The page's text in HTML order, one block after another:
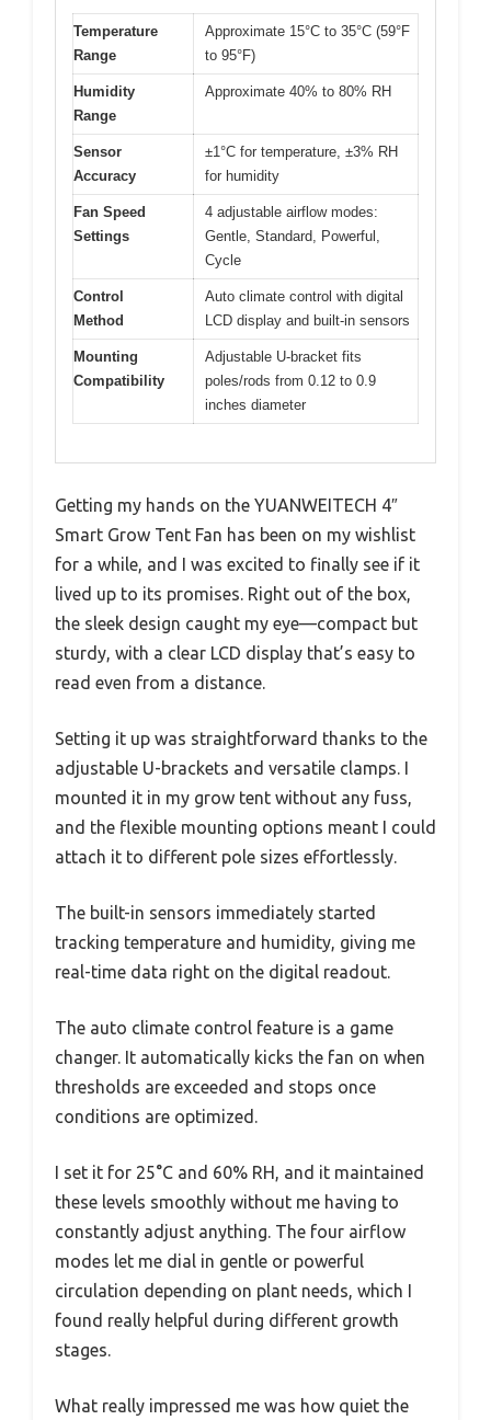
Temperature
Range
Approximate 15°C to 35°C (59°F
to 95°F)
Humidity
Range
Approximate 40% to 80% RH
Sensor
Accuracy
±1°C for temperature, ±3% RH
for humidity
Fan Speed
Settings
4 adjustable airflow modes:
Gentle, Standard, Powerful,
Cycle
Control
Method
Auto climate control with digital
LCD display and built-in sensors
Mounting
Compatibility
Adjustable U-bracket fits
poles/rods from 0.12 to 0.9
inches diameter
Getting my hands on the YUANWEITECH 4″
Smart Grow Tent Fan has been on my wishlist
for a while, and I was excited to finally see if it
lived up to its promises. Right out of the box,
the sleek design caught my eye—compact but
sturdy, with a clear LCD display that’s easy to
read even from a distance.
Setting it up was straightforward thanks to the
adjustable U-brackets and versatile clamps. I
mounted it in my grow tent without any fuss,
and the flexible mounting options meant I could
attach it to different pole sizes effortlessly.
The built-in sensors immediately started
tracking temperature and humidity, giving me
real-time data right on the digital readout.
The auto climate control feature is a game
changer. It automatically kicks the fan on when
thresholds are exceeded and stops once
conditions are optimized.
I set it for 25°C and 60% RH, and it maintained
these levels smoothly without me having to
constantly adjust anything. The four airflow
modes let me dial in gentle or powerful
circulation depending on plant needs, which I
found really helpful during different growth
stages.
What really impressed me was how quiet the